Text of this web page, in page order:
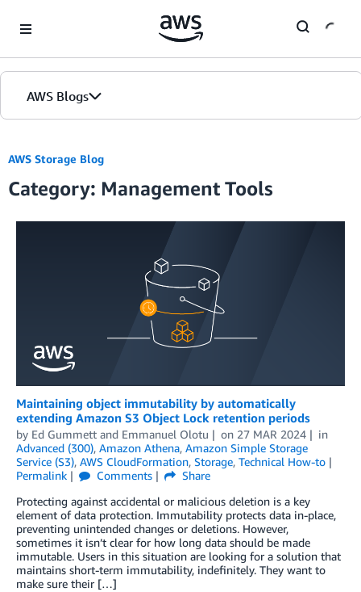
AWS Blogs
Blogs
Editions
AWS Storage Blog
Category: Management Tools
Maintaining object immutability by automatically
extending Amazon S3 Object Lock retention periods
by Ed Gummett and Emmanuel Olotu on 27 MAR 2024
in
Advanced (300), Amazon Athena, Amazon Simple Storage
Service (S3), AWS CloudFormation, Storage, Technical How-to
Permalink
Comments
Share
Protecting against accidental or malicious deletion is a key
element of data protection. Immutability protects data in-place,
preventing unintended changes or deletions. However,
sometimes it isn’t clear for how long data should be made
immutable. Users in this situation are looking for a solution that
maintains short-term immutability, indefinitely. They want to
make sure their […]